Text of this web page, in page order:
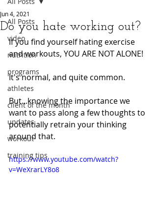
All Posts
video
nutrition
programs
athletes
client of the month
updates
workout
training tips
Do you hate working out?
Jun 4, 2021
If you find yourself hating exercise
and workouts, YOU ARE NOT ALONE!
It's normal, and quite common.
But...knowing the importance we
want to pass along a few thoughts to
potentially retrain your thinking
around that.
https://www.youtube.com/watch?
v=WeXrarLY8o8